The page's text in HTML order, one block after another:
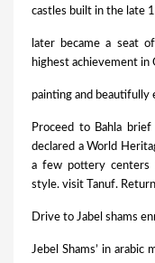
castles built in the late
later became a seat
highest achievement in
painting and beautifully
Proceed to Bahla
declared a World
a few pottery centers
style. visit Tanuf.
Drive to Jabel shams
Jebel Shams’ in arabic